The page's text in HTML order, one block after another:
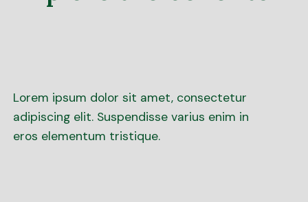
Lorem ipsum dolor sit amet, consectetur
adipiscing elit. Suspendisse varius enim in
eros elementum tristique.